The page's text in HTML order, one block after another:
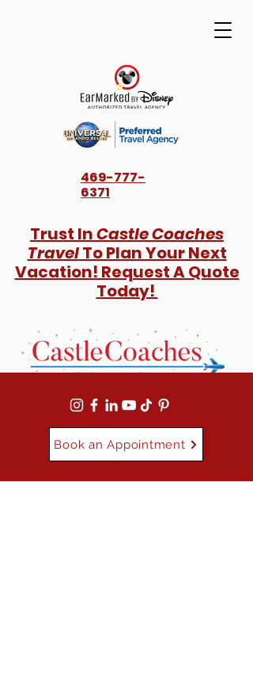
469-777-
6371
Trust InCastle Coaches
TravelTo Plan Your Next
Vacation! Request A Quote
Today!
Book an Appointment